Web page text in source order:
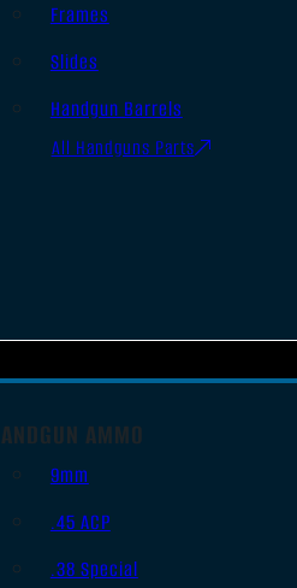
Frames
Slides
Handgun Barrels
All Handguns Parts
AMMO
9mm
.45 ACP
.38 Special